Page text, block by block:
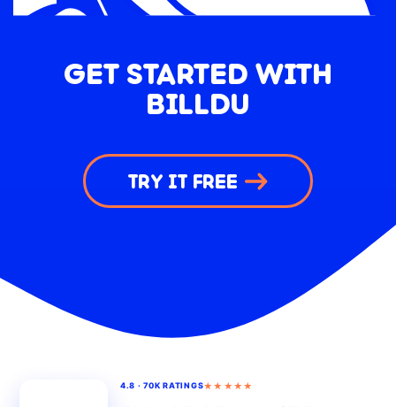
GET STARTED WITH
BILLDU
TRY IT FREE
4.8 · 70K RATINGS★★★★★